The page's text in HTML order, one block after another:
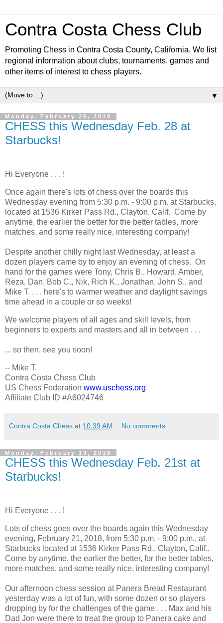
Contra Costa Chess Club
Promoting Chess in Contra Costa County, California. We list
regional information about clubs, tournaments, games and
other items of interest to chess players.
▼
Monday, February 26, 2018
CHESS this Wednesday Feb. 28 at
Starbucks!
Hi Everyone . . . !
Once again there's lots of chess over the boards this
Wednesday evening from 5:30 p.m. - 9:00 p.m. at Starbucks,
located at 1536 Kirker Pass Rd., Clayton, Calif. Come by
anytime, the earlier the better for the better tables, more
matches, and some really nice, interesting company!
Despite another chilly night last Wednesday, at least a
dozen players came by to enjoy an evening of chess. On
hand for the games were Tony, Chris B., Howard, Amber,
Reza, Dan, Bob C., Nik, Rich K., Jonathan, John S., and
Mike T. . . . here's to warmer weather and daylight savings
time ahead in a couple or so weeks!
We welcome players of all ages and skill levels, from
beginners to experts and masters and all in between . . .
... so then, see you soon!
-- Mike T.
Contra Costa Chess Club
US Chess Federation www.uschess.org
Affiliate Club ID #A6024746
Contra Costa Chess at 10:39 AM No comments:
Monday, February 19, 2018
CHESS this Wednesday Feb. 21st at
Starbucks!
Hi Everyone . . . !
Lots of chess goes over the boards again this Wednesday
evening, February 21, 2018, from 5:30 p.m. - 9:00 p.m., at
Starbucks located at 1536 Kirker Pass Rd., Clayton, Calif..
Come by anytime, the earlier the better, for the better tables,
more matches, and some really nice, interesting company!
Our afternoon chess session at Panera Bread Restaurant
yesterday was a lot of fun, with some dozen or so players
dropping by for the challenges of the game . . . Max and his
Dad Jon were there to treat the group to Panera cake and